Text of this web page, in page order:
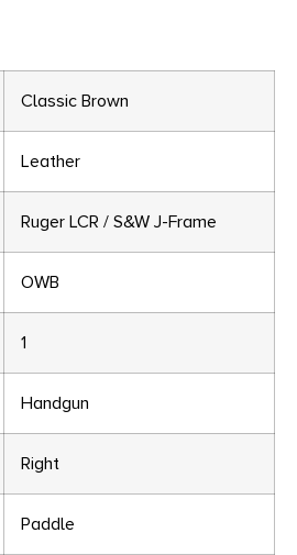
Classic Brown
Leather
Ruger LCR / S&W J-Frame
OWB
1
Handgun
Right
Paddle